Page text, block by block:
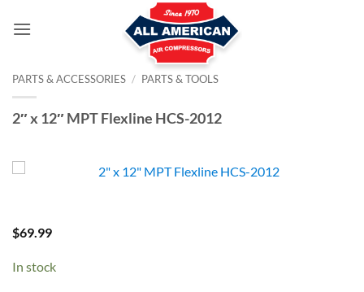
PARTS & ACCESSORIES / PARTS & TOOLS
2″ x 12″ MPT Flexline HCS-2012
$69.99
In stock